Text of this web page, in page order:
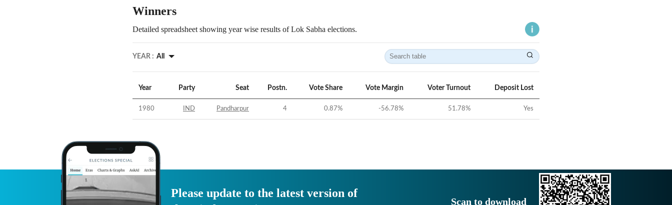
Winners
Detailed spreadsheet showing year wise results of Lok Sabha elections.
YEAR : All
Year Party Seat Postn. Vote Share Vote Margin Voter Turnout Deposit Lost
1980 IND Pandharpur 4 0.87% -56.78% 51.78% Yes
Please update to the latest version of
Scan to download